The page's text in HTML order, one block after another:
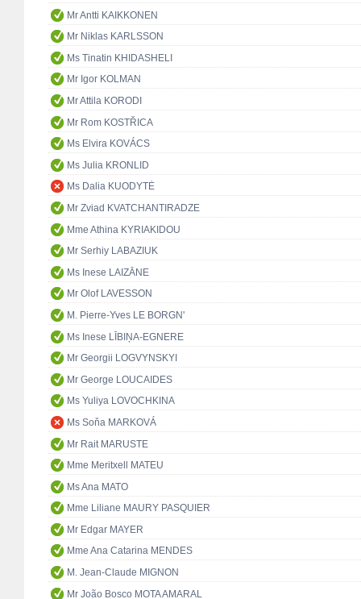
Mr Antti KAIKKONEN
Mr Niklas KARLSSON
Ms Tinatin KHIDASHELI
Mr Igor KOLMAN
Mr Attila KORODI
Mr Rom KOSTŘICA
Ms Elvira KOVÁCS
Ms Julia KRONLID
Ms Dalia KUODYTĖ
Mr Zviad KVATCHANTIRADZE
Mme Athina KYRIAKIDOU
Mr Serhiy LABAZIUK
Ms Inese LAIZĀNE
Mr Olof LAVESSON
M. Pierre-Yves LE BORGN'
Ms Inese LĪBIŅA-EGNERE
Mr Georgii LOGVYNSKYI
Mr George LOUCAIDES
Ms Yuliya LOVOCHKINA
Ms Soňa MARKOVÁ
Mr Rait MARUSTE
Mme Meritxell MATEU
Ms Ana MATO
Mme Liliane MAURY PASQUIER
Mr Edgar MAYER
Mme Ana Catarina MENDES
M. Jean-Claude MIGNON
Mr João Bosco MOTA AMARAL